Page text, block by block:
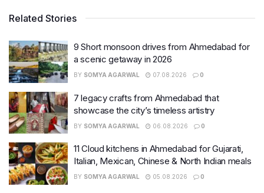
Related Stories
9 Short monsoon drives from Ahmedabad for
a scenic getaway in 2026
BY SOMYA AGARWAL 07.08.2026 0
7 legacy crafts from Ahmedabad that
showcase the city’s timeless artistry
BY SOMYA AGARWAL 06.08.2026 0
11 Cloud kitchens in Ahmedabad for Gujarati,
Italian, Mexican, Chinese & North Indian meals
BY SOMYA AGARWAL 05.08.2026 0